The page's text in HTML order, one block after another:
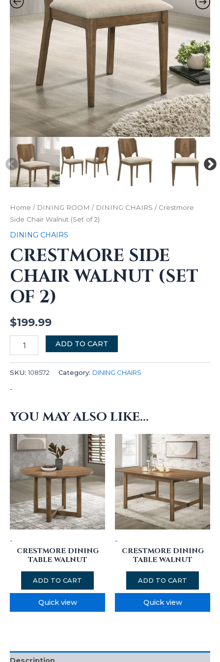
Home / DINING ROOM / DINING CHAIRS / Crestmore
Side Chair Walnut (Set of 2)
DINING CHAIRS
CRESTMORE SIDE
CHAIR WALNUT (SET
OF 2)
$199.99
ADD TO CART
SKU: 108572 Category: DINING CHAIRS
-
YOU MAY ALSO LIKE…
-
CRESTMORE DINING
TABLE WALNUT
ADD TO CART
Quick view
-
CRESTMORE DINING
TABLE WALNUT
ADD TO CART
Quick view